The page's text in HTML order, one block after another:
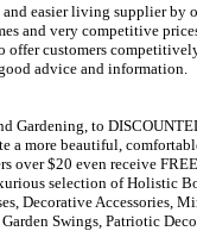
easier living supplier by
and very competitive
offer customers
advice and information.
Gardening, to
a more beautiful,
over $20 even receive FREE
selection of Holistic
Decorative Accessories,
Swings, Patriotic